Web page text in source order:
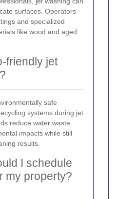
surfaces. Operators
and specialized
like wood and aged
friendly jet
safe
systems during jet
reduce water waste
impacts while still
results.
I schedule
my property?